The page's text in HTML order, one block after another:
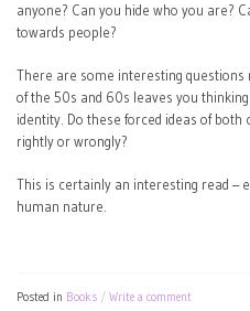
anyone? Can you hide who you are?
towards people?
There are some interesting questions
of the 50s and 60s leaves you
identity. Do these forced ideas of
rightly or wrongly?
This is certainly an interesting read –
human nature.
Posted in Books Write a comment